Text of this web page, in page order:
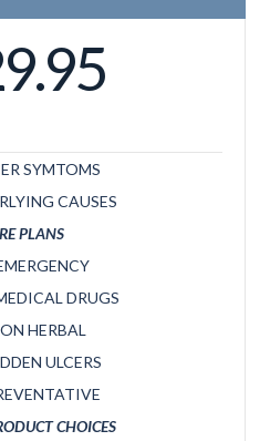
SYMTOMS
CAUSES
PLANS
DRUGS
HERBAL
ULCERS
CHOICES